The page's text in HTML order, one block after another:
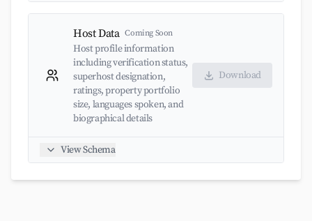
Host Data Coming Soon
Host profile information
including verification status,
superhost designation,
ratings, property portfolio
size, languages spoken, and
biographical details
Download
View Schema